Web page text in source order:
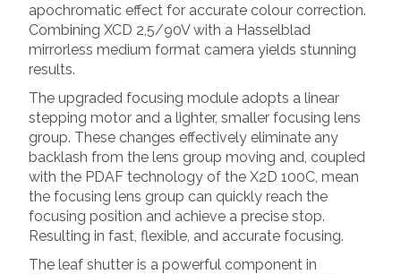
apochromatic effect for accurate colour correction.
Combining XCD 2,5/90V with a Hasselblad
mirrorless medium format camera yields stunning
results.
The upgraded focusing module adopts a linear
stepping motor and a lighter, smaller focusing lens
group. These changes effectively eliminate any
backlash from the lens group moving and, coupled
with the PDAF technology of the X2D 100C, mean
the focusing lens group can quickly reach the
focusing position and achieve a precise stop.
Resulting in fast, flexible, and accurate focusing.
The leaf shutter is a powerful component in